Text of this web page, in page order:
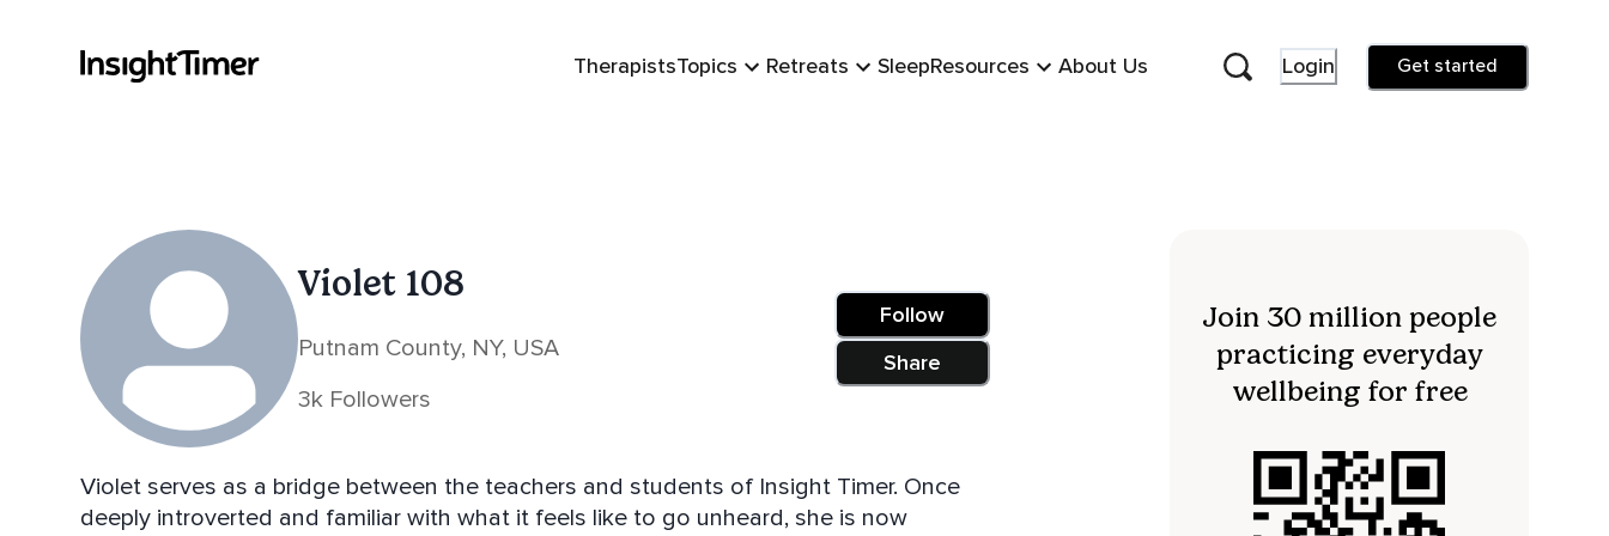
TherapistsTopics Retreats SleepResources About Us Login Get started
Violet 108
Putnam County, NY, USA
3k Followers
Follow
Share
Violet serves as a bridge between the teachers and students of Insight Timer. Once
deeply introverted and familiar with what it feels like to go unheard, she is now
Join 30 million people
practicing everyday
wellbeing for free